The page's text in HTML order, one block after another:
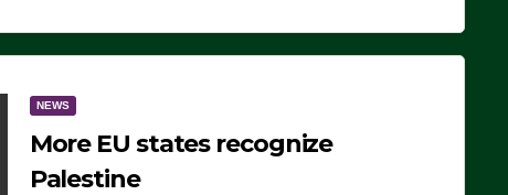
NEWS
More EU states recognize
Palestine